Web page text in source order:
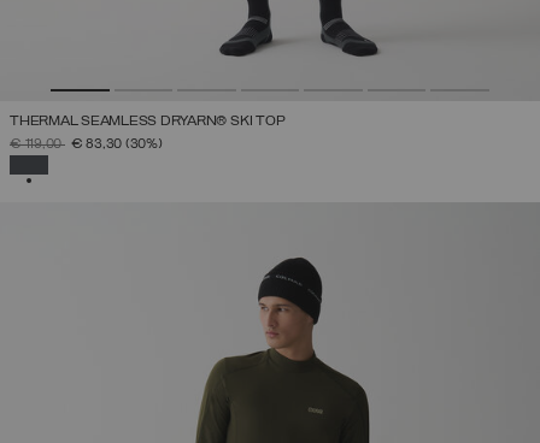
THERMAL SEAMLESS DRYARN® SKI TOP
PRICE REDUCED FROM
€ 119,00TO€ 83,30 (30%)